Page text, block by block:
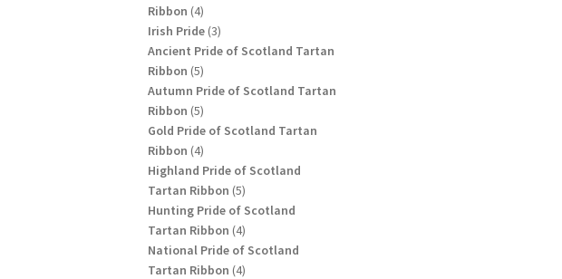
Ribbon 44
products
Irish Pride 33
products
Ancient Pride of Scotland Tartan
Ribbon 55
products
Autumn Pride of Scotland Tartan
Ribbon 55
products
Gold Pride of Scotland Tartan
Ribbon 44
products
Highland Pride of Scotland
Tartan Ribbon 55
products
Hunting Pride of Scotland
Tartan Ribbon 44
products
National Pride of Scotland
Tartan Ribbon 44